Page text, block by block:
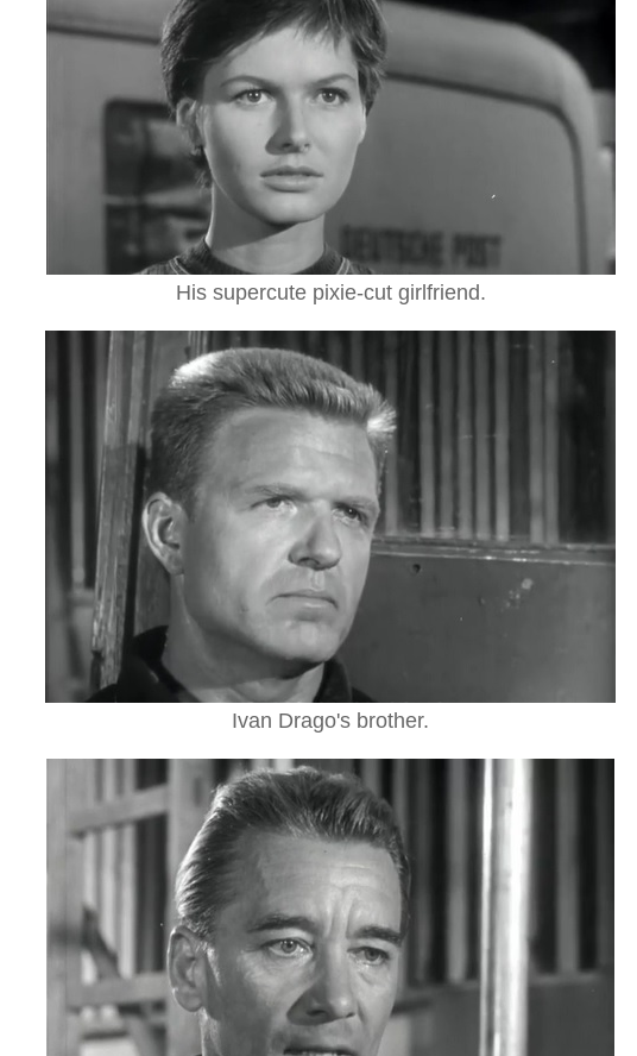
His supercute pixie-cut girlfriend.
Ivan Drago's brother.